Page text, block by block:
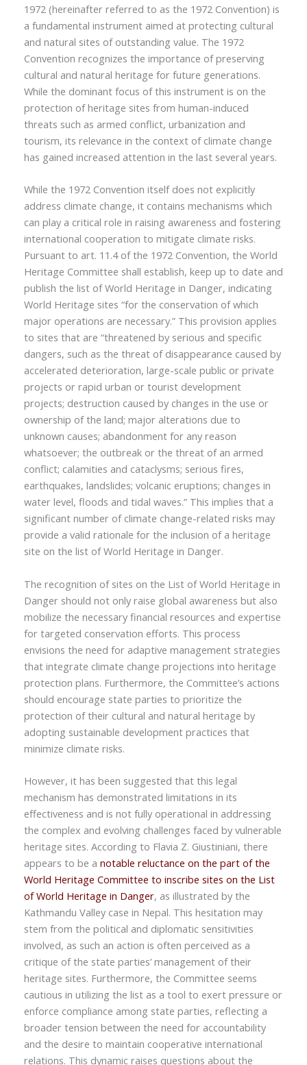
1972 (hereinafter referred to as the 1972 Convention) is
a fundamental instrument aimed at protecting cultural
and natural sites of outstanding value. The 1972
Convention recognizes the importance of preserving
cultural and natural heritage for future generations.
While the dominant focus of this instrument is on the
protection of heritage sites from human-induced
threats such as armed conflict, urbanization and
tourism, its relevance in the context of climate change
has gained increased attention in the last several years.
While the 1972 Convention itself does not explicitly
address climate change, it contains mechanisms which
can play a critical role in raising awareness and fostering
international cooperation to mitigate climate risks.
Pursuant to art. 11.4 of the 1972 Convention, the World
Heritage Committee shall establish, keep up to date and
publish the list of World Heritage in Danger, indicating
World Heritage sites “for the conservation of which
major operations are necessary.” This provision applies
to sites that are “threatened by serious and specific
dangers, such as the threat of disappearance caused by
accelerated deterioration, large-scale public or private
projects or rapid urban or tourist development
projects; destruction caused by changes in the use or
ownership of the land; major alterations due to
unknown causes; abandonment for any reason
whatsoever; the outbreak or the threat of an armed
conflict; calamities and cataclysms; serious fires,
earthquakes, landslides; volcanic eruptions; changes in
water level, floods and tidal waves.” This implies that a
significant number of climate change-related risks may
provide a valid rationale for the inclusion of a heritage
site on the list of World Heritage in Danger.
The recognition of sites on the List of World Heritage in
Danger should not only raise global awareness but also
mobilize the necessary financial resources and expertise
for targeted conservation efforts. This process
envisions the need for adaptive management strategies
that integrate climate change projections into heritage
protection plans. Furthermore, the Committee’s actions
should encourage state parties to prioritize the
protection of their cultural and natural heritage by
adopting sustainable development practices that
minimize climate risks.
However, it has been suggested that this legal
mechanism has demonstrated limitations in its
effectiveness and is not fully operational in addressing
the complex and evolving challenges faced by vulnerable
heritage sites. According to Flavia Z. Giustiniani, there
appears to be a notable reluctance on the part of the
World Heritage Committee to inscribe sites on the List
of World Heritage in Danger, as illustrated by the
Kathmandu Valley case in Nepal. This hesitation may
stem from the political and diplomatic sensitivities
involved, as such an action is often perceived as a
critique of the state parties’ management of their
heritage sites. Furthermore, the Committee seems
cautious in utilizing the list as a tool to exert pressure or
enforce compliance among state parties, reflecting a
broader tension between the need for accountability
and the desire to maintain cooperative international
relations. This dynamic raises questions about the